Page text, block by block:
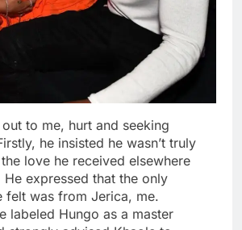
to me, hurt and seeking
he insisted he wasn’t truly
love he received elsewhere
He expressed that the only
felt was from Jerica, me.
labeled Hungo as a master